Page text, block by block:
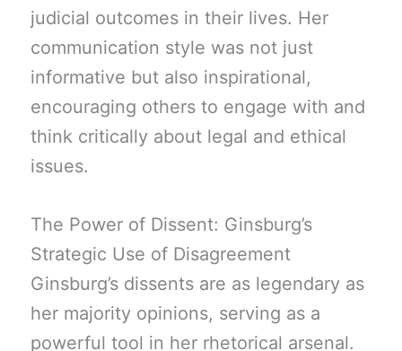
judicial outcomes in their lives. Her
communication style was not just
informative but also inspirational,
encouraging others to engage with and
think critically about legal and ethical
issues.
The Power of Dissent: Ginsburg’s
Strategic Use of Disagreement
Ginsburg’s dissents are as legendary as
her majority opinions, serving as a
powerful tool in her rhetorical arsenal.